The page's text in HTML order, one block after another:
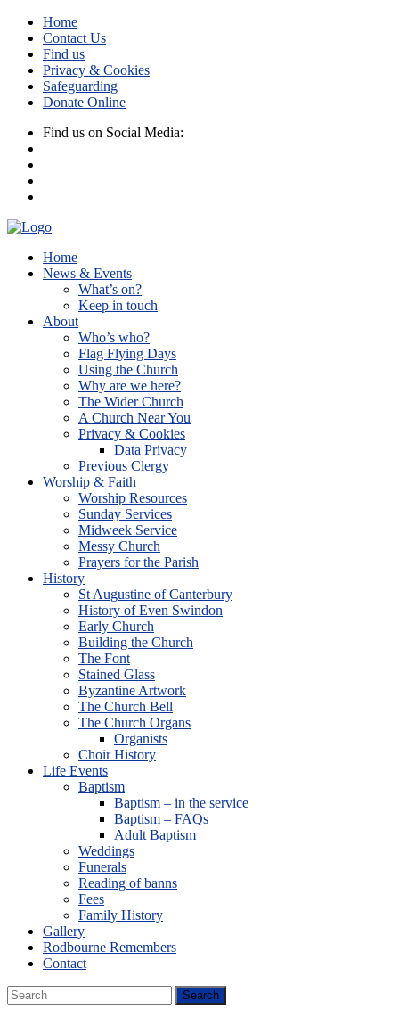
Home
Contact Us
Find us
Privacy & Cookies
Safeguarding
Donate Online
Find us on Social Media:
Home
News & Events
What’s on?
Keep in touch
About
Who’s who?
Flag Flying Days
Using the Church
Why are we here?
The Wider Church
A Church Near You
Privacy & Cookies
Data Privacy
Previous Clergy
Worship & Faith
Worship Resources
Sunday Services
Midweek Service
Messy Church
Prayers for the Parish
History
St Augustine of Canterbury
History of Even Swindon
Early Church
Building the Church
The Font
Stained Glass
Byzantine Artwork
The Church Bell
The Church Organs
Organists
Choir History
Life Events
Baptism
Baptism – in the service
Baptism – FAQs
Adult Baptism
Weddings
Funerals
Reading of banns
Fees
Family History
Gallery
Rodbourne Remembers
Contact